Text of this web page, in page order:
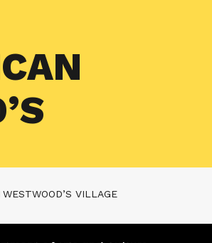
VILLAGE